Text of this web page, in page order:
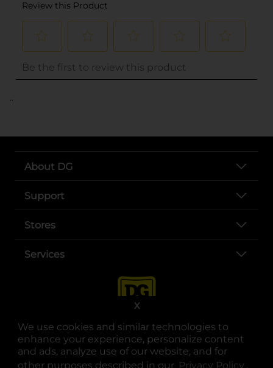
We use cookies and similar technologies to
enhance your experience, personalize content
and ads, analyze use of our website, and for
other purposes described in our Privacy Policy .
X
..
About DG
Support
Stores
Services